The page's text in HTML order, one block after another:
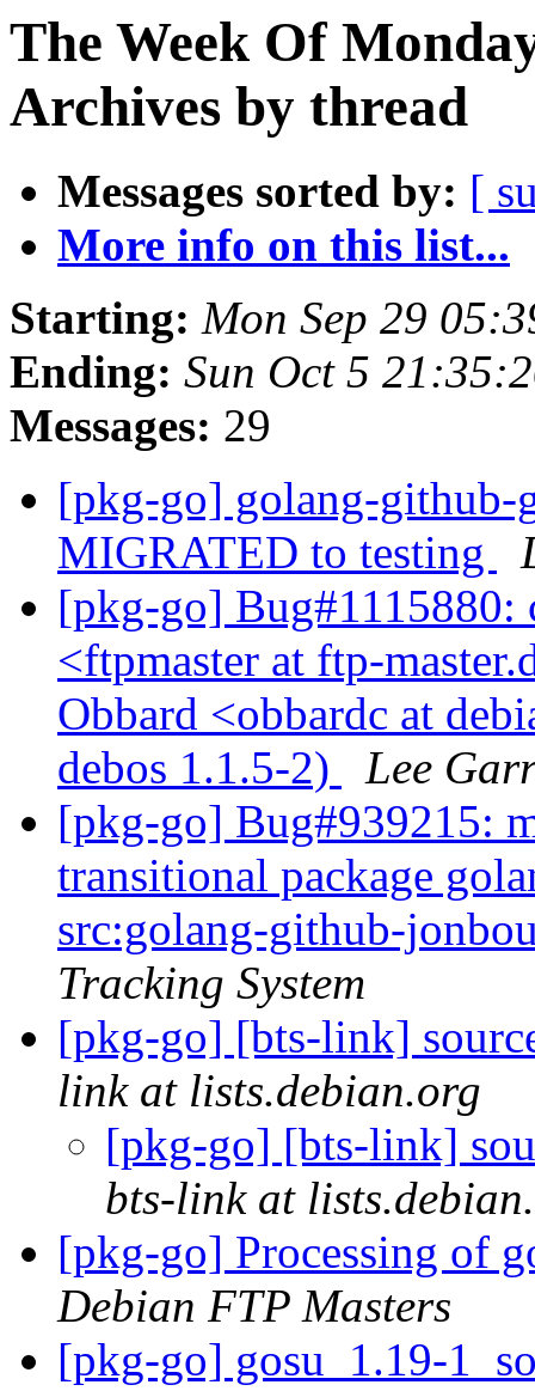
The Week Of
Archives by thread
Messages sorted by: [
More info on this list...
Starting: Mon Sep 29
Ending: Sun Oct 5
Messages: 29
[pkg-go] golang-github-
MIGRATED to testing
[pkg-go] Bug#1115880:
<ftpmaster at ftp-
Obbard <obbardc at
debos 1.1.5-2)
Lee
[pkg-go] Bug#939215:
transitional package
src:golang-github-
Tracking System
[pkg-go] [bts-link]
link at lists.debian.org
[pkg-go] [bts-link]
bts-link at
[pkg-go] Processing of
Debian FTP Masters
[pkg-go] gosu_1.19-